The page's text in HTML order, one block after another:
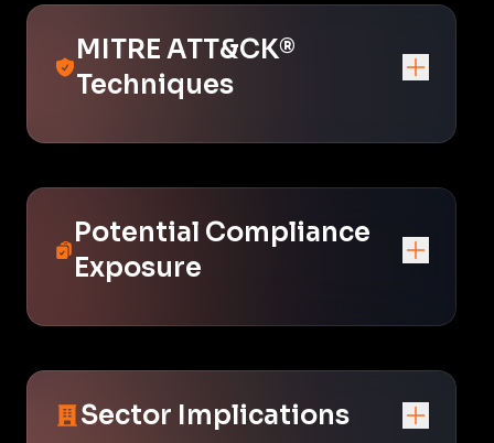
MITRE ATT&CK®
Techniques
Potential Compliance
Exposure
Sector Implications